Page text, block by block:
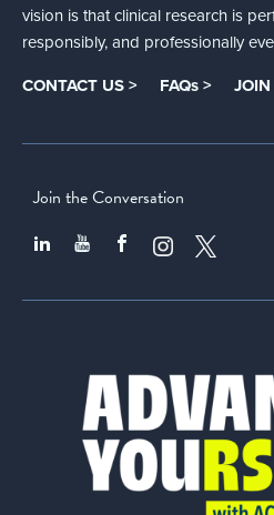
vision is that clinical research is
responsibly, and professionally
CONTACT US > FAQs >
Join the Conversation